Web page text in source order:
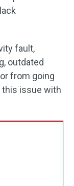
fault,
outdated
from going
this issue with